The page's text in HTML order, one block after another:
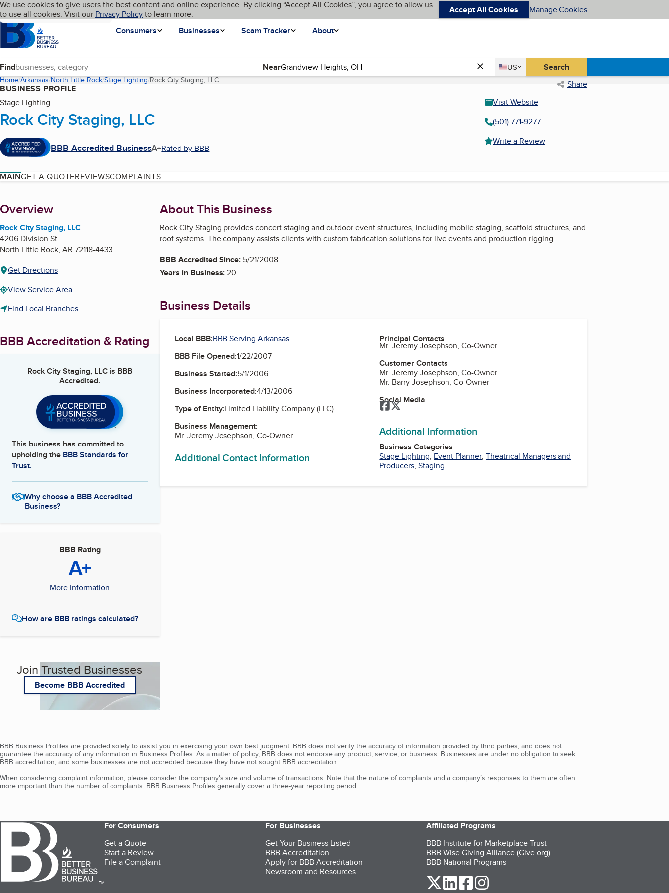
Skip to main content
Cookies on BBB.org
We use cookies to give users the best content and online experience. By clicking “Accept All Cookies”, you agree to allow us
to use all cookies. Visit our Privacy Policyto learn more. Accept All Cookies Manage Cookies
Homepage
Consumers
Businesses Scam Tracker About
Language My BBB
Find Near Country
US
United States Search
Home Arkansas North Little Rock Stage Lighting Rock City Staging, LLC(current page) Share
BUSINESS PROFILE
Stage Lighting
Rock City Staging, LLC
BBB Accredited BusinessA+Rated by BBB
Visit Website
(501) 771-9277
Write a Review
MAINGET A QUOTEREVIEWSCOMPLAINTS
About
Overview
Rock City Staging, LLC
4206 Division St
North Little Rock, AR 72118-4433
Get Directions
View Service Area
Find Local Branches
BBB Accreditation & Rating
Rock City Staging, LLCis BBB
Accredited.
This business has committed to
upholding the BBB Standards for
Trust.
Why choose a BBB Accredited
Business?
BBB Rating
A+
More Information
How are BBB ratings calculated?
Join Trusted Businesses
Become BBB Accredited
About This Business
Rock City Staging provides concert staging and outdoor event structures, including mobile staging, scaffold structures, and
roof systems. The company assists clients with custom fabrication solutions for live events and production rigging.
BBB Accredited Since: 5/21/2008
Years in Business:20
Business Details
Local BBB:BBB Serving Arkansas
BBB File Opened:1/22/2007
Business Started:5/1/2006
Business Incorporated:4/13/2006
Type of Entity:Limited Liability Company (LLC)
Business Management:
Mr. Jeremy Josephson, Co-Owner
Additional Contact Information
Principal Contacts
Mr. Jeremy Josephson, Co-Owner
Customer Contacts
Mr. Jeremy Josephson, Co-Owner
Mr. Barry Josephson, Co-Owner
Social Media
Facebook
Twitter
Additional Information
Business Categories
Stage Lighting, Event Planner,Theatrical Managers and
Producers,Staging
BBB Business Profiles are provided solely to assist you in exercising your own best judgment. BBB does not verify the accuracy of information provided by third parties, and does not
guarantee the accuracy of any information in Business Profiles. As a matter of policy, BBB does not endorse any product, service, or business. Businesses are under no obligation to seek
BBB accreditation, and some businesses are not accredited because they have not sought BBB accreditation.
When considering complaint information, please consider the company's size and volume of transactions. Note that the nature of complaints and a company’s responses to them are often
more important than the number of complaints. BBB Business Profiles generally cover a three-year reporting period.
TM
For Consumers
Get a Quote
Start a Review
File a Complaint
For Businesses
Get Your Business Listed
BBB Accreditation
Apply for BBB Accreditation
Newsroom and Resources
Affiliated Programs
BBB Institute for Marketplace Trust
BBB Wise Giving Alliance (Give.org)
BBB National Programs
our Twitter (opens in a new tab)
our LinkedIn (opens in a new tab)
our Facebook (opens in a new tab)